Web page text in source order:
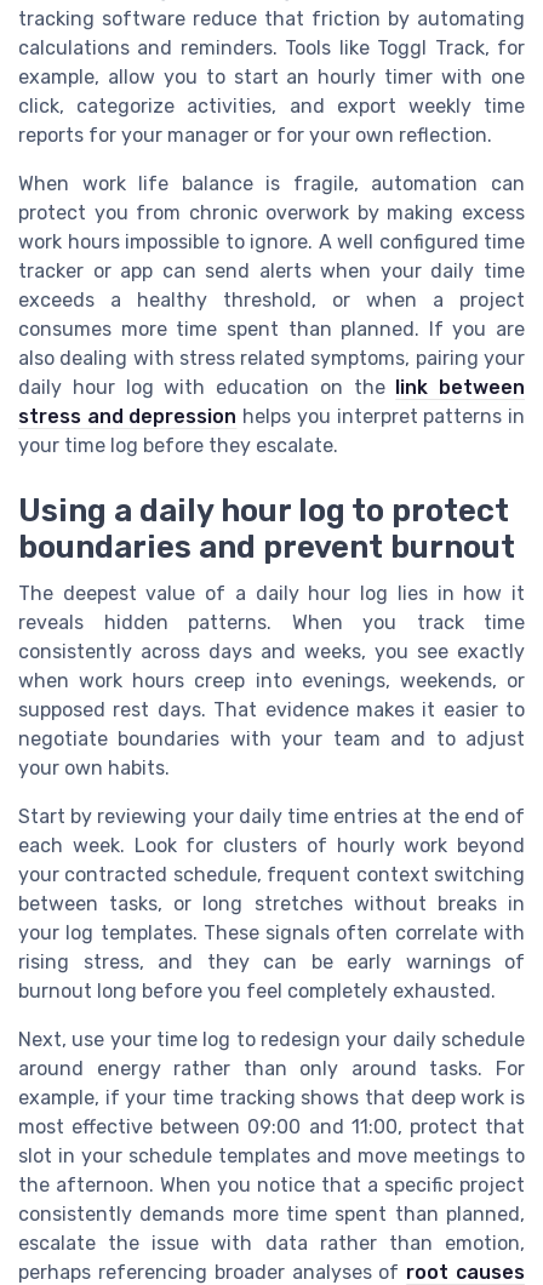
tracking software reduce that friction by automating
calculations and reminders. Tools like Toggl Track, for
example, allow you to start an hourly timer with one
click, categorize activities, and export weekly time
reports for your manager or for your own reflection.
When work life balance is fragile, automation can
protect you from chronic overwork by making excess
work hours impossible to ignore. A well configured time
tracker or app can send alerts when your daily time
exceeds a healthy threshold, or when a project
consumes more time spent than planned. If you are
also dealing with stress related symptoms, pairing your
daily hour log with education on the link between
stress and depression helps you interpret patterns in
your time log before they escalate.
Using a daily hour log to protect
boundaries and prevent burnout
The deepest value of a daily hour log lies in how it
reveals hidden patterns. When you track time
consistently across days and weeks, you see exactly
when work hours creep into evenings, weekends, or
supposed rest days. That evidence makes it easier to
negotiate boundaries with your team and to adjust
your own habits.
Start by reviewing your daily time entries at the end of
each week. Look for clusters of hourly work beyond
your contracted schedule, frequent context switching
between tasks, or long stretches without breaks in
your log templates. These signals often correlate with
rising stress, and they can be early warnings of
burnout long before you feel completely exhausted.
Next, use your time log to redesign your daily schedule
around energy rather than only around tasks. For
example, if your time tracking shows that deep work is
most effective between 09:00 and 11:00, protect that
slot in your schedule templates and move meetings to
the afternoon. When you notice that a specific project
consistently demands more time spent than planned,
escalate the issue with data rather than emotion,
perhaps referencing broader analyses of root causes